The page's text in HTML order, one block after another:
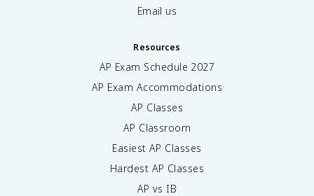
Email us
Resources
AP Exam Schedule 2027
AP Exam Accommodations
AP Classes
AP Classroom
Easiest AP Classes
Hardest AP Classes
AP vs IB